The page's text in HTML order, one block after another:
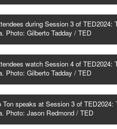
during Session 3 of TED2024:
Photo: Gilberto Tadday / TED
watch Session 4 of TED2024:
Photo: Gilberto Tadday / TED
Ton speaks at Session 3 of
Photo: Jason Redmond / TED